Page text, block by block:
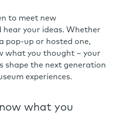
to meet new
hear your ideas. Whether
pop-up or hosted one,
what you thought – your
shape the next generation
experiences.
what you